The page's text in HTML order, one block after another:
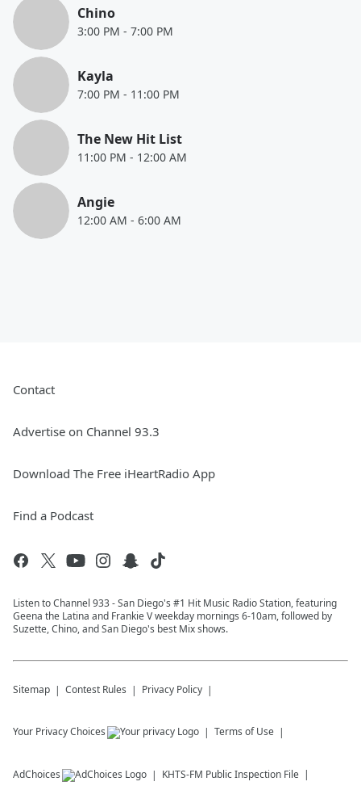
Chino
3:00 PM - 7:00 PM
Kayla
7:00 PM - 11:00 PM
The New Hit List
11:00 PM - 12:00 AM
Angie
12:00 AM - 6:00 AM
Contact
Advertise on Channel 93.3
Download The Free iHeartRadio App
Find a Podcast
Listen to Channel 933 - San Diego's #1 Hit Music Radio Station, featuring
Geena the Latina and Frankie V weekday mornings 6-10am, followed by
Suzette, Chino, and San Diego's best Mix shows.
Sitemap Contest Rules Privacy Policy
Your Privacy Choices Terms of Use
AdChoices KHTS-FM Public Inspection File